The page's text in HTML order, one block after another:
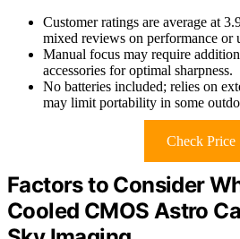
Customer ratings are average at
mixed reviews on performance or
Manual focus may require
accessories for optimal sharpness.
No batteries included; relies on
may limit portability in some
Check Price
Factors to Consider
Cooled CMOS Astro